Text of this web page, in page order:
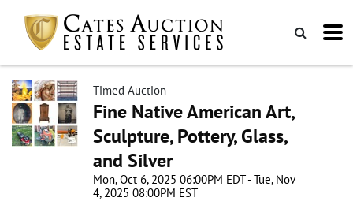
Timed Auction
Fine Native American Art,
Sculpture, Pottery, Glass,
and Silver
Mon, Oct 6, 2025 06:00PM EDT - Tue, Nov
4, 2025 08:00PM EST